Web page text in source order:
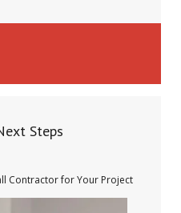
Steps
Contractor for Your Project